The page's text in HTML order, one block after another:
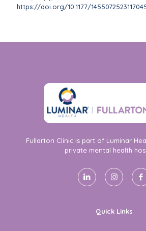
https://doi.org/10.1177/
Fullarton Clinic is part of Luminar
private mental health
Quick Links